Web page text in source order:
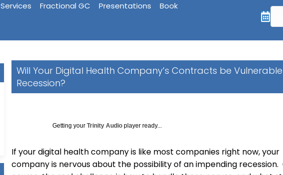
Services Fractional GC Presentations Book
Will Your Digital Health Company’s Contracts be
Recession?
Getting yourTrinity Audio player ready...
If your digital health company is like most companies right now, your
company is nervous about the possibility of an impending recession.